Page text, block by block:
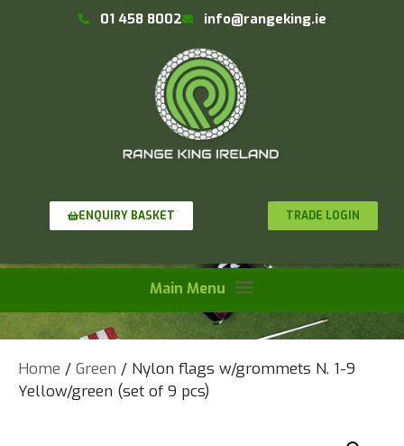
01 458 8002 info@rangeking.ie
ENQUIRY BASKET TRADE LOGIN
Home / Green / Nylon flags w/grommets N. 1-9
Yellow/green (set of 9 pcs)